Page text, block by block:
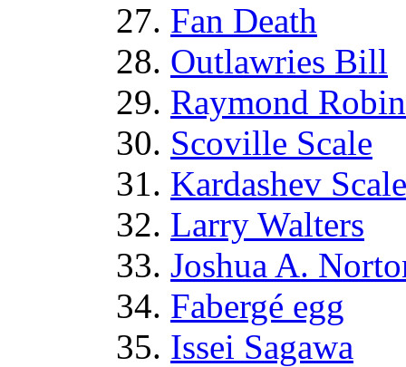
27. Fan Death
28. Outlawries Bill
29. Raymond
30. Scoville Scale
31. Kardashev Scale
32. Larry Walters
33. Joshua A.
34. Fabergé egg
35. Issei Sagawa